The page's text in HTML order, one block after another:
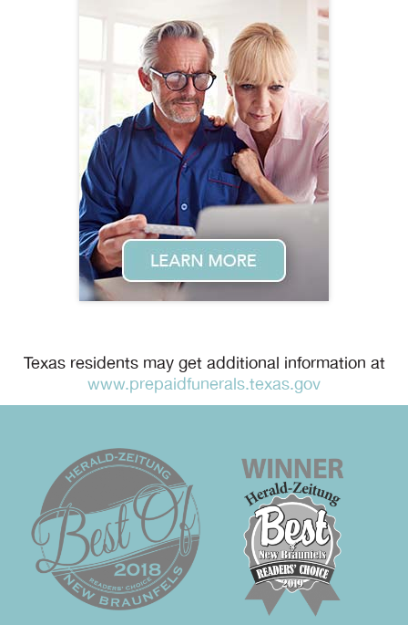
Texas residents may get additional information at
www.prepaidfunerals.texas.gov